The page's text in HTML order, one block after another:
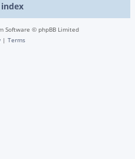
Software © phpBB Limited
| Terms